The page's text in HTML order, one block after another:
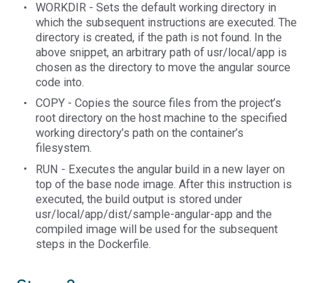
WORKDIR - Sets the default working directory in
which the subsequent instructions are executed. The
directory is created, if the path is not found. In the
above snippet, an arbitrary path of usr/local/app is
chosen as the directory to move the angular source
code into.
COPY - Copies the source files from the project’s
root directory on the host machine to the specified
working directory’s path on the container’s
filesystem.
RUN - Executes the angular build in a new layer on
top of the base node image. After this instruction is
executed, the build output is stored under
usr/local/app/dist/sample-angular-app and the
compiled image will be used for the subsequent
steps in the Dockerfile.